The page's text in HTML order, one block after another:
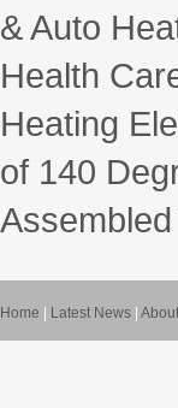
& Auto
Health
Heating
of 140
Assembled
Home Latest News